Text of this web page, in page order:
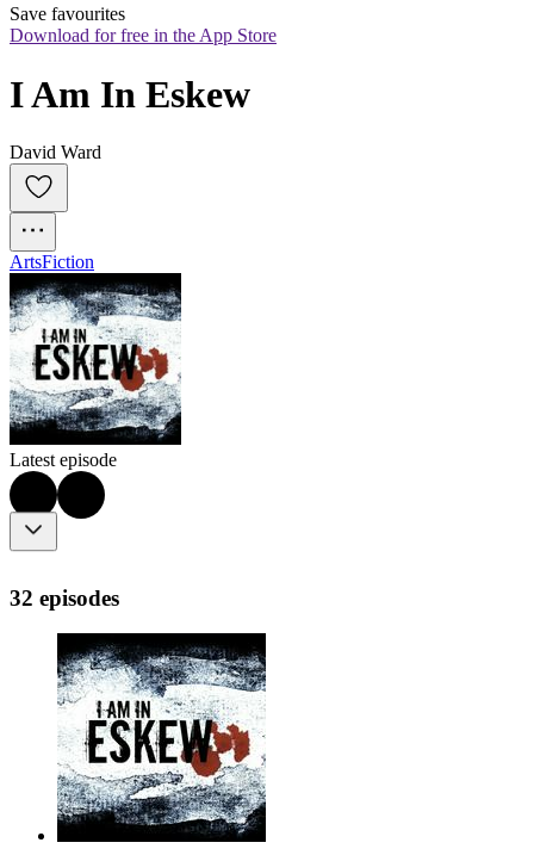
Save favourites
Download for free in the App Store
I Am In Eskew
David Ward
ArtsFiction
Latest episode
32 episodes